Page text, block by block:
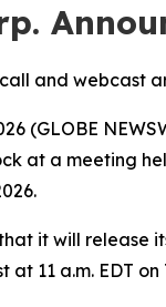
and webcast
(GLOBE
at a meeting
it will release
11 a.m. EDT